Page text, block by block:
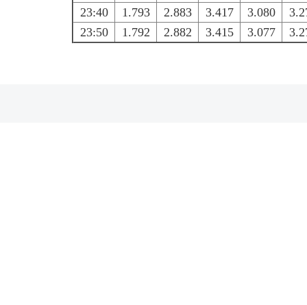
23:40
1.793 2.883 3.417 3.080
23:50
1.792 2.882 3.415 3.077